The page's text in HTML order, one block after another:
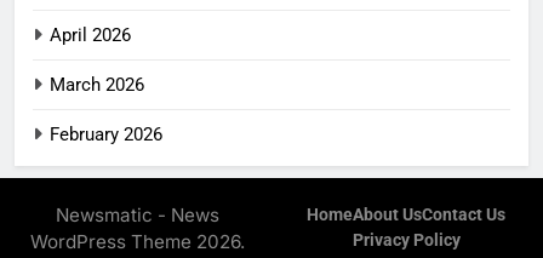
April 2026
March 2026
February 2026
Newsmatic - News
WordPress Theme 2026.
HomeAbout UsContact Us
Privacy Policy